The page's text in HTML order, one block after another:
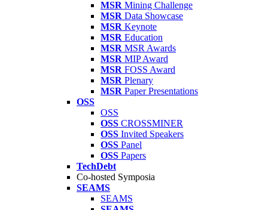
MSR Mining Challenge
MSR Data Showcase
MSR Keynote
MSR Education
MSR MSR Awards
MSR MIP Award
MSR FOSS Award
MSR Plenary
MSR Paper Presentations
OSS
OSS
OSS CROSSMINER
OSS Invited Speakers
OSS Panel
OSS Papers
TechDebt
Co-hosted Symposia
SEAMS
SEAMS